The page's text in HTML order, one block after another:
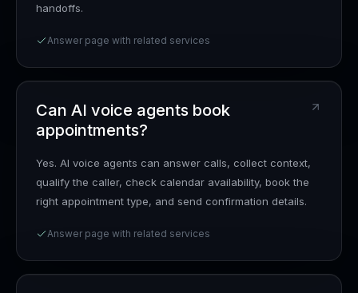
handoffs.
Answer page with related services
Can AI voice agents book
appointments?
Yes. AI voice agents can answer calls, collect context,
qualify the caller, check calendar availability, book the
right appointment type, and send confirmation details.
Answer page with related services